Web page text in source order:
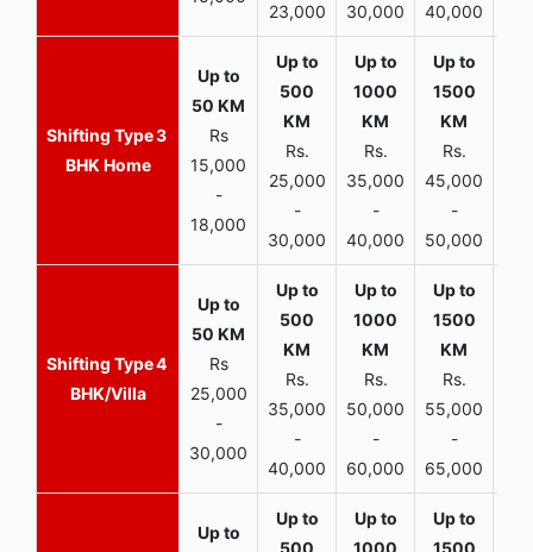
23,000
30,000
40,000
3
BHK Home
Rs
15,000
-
18,000
Rs.
25,000
-
30,000
Rs.
35,000
-
40,000
Rs.
45,000
-
50,000
4
BHK/Villa
Rs
25,000
-
30,000
Rs.
35,000
-
40,000
Rs.
50,000
-
60,000
Rs.
55,000
-
65,000